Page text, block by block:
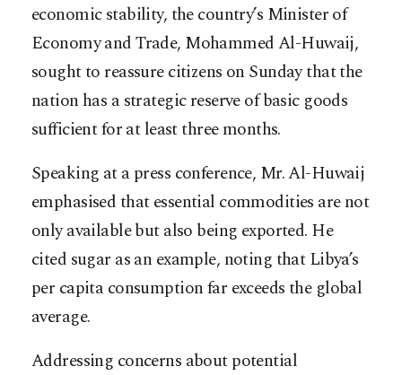
economic stability, the country’s Minister of
Economy and Trade, Mohammed Al-Huwaij,
sought to reassure citizens on Sunday that the
nation has a strategic reserve of basic goods
sufficient for at least three months.
Speaking at a press conference, Mr. Al-Huwaij
emphasised that essential commodities are not
only available but also being exported. He
cited sugar as an example, noting that Libya’s
per capita consumption far exceeds the global
average.
Addressing concerns about potential